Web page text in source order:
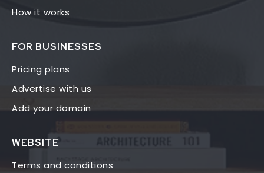
How it works
FOR BUSINESSES
Pricing plans
Advertise with us
Add your domain
WEBSITE
Terms and conditions